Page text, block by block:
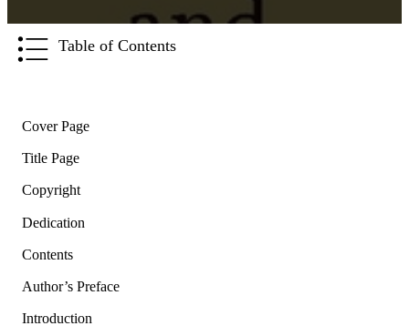
Table of Contents
Cover Page
Title Page
Copyright
Dedication
Contents
Author’s Preface
Introduction